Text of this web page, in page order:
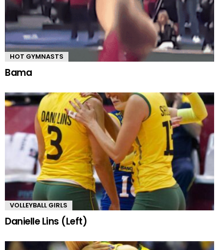
HOT GYMNASTS
Bama
VOLLEYBALL GIRLS
Danielle Lins (Left)